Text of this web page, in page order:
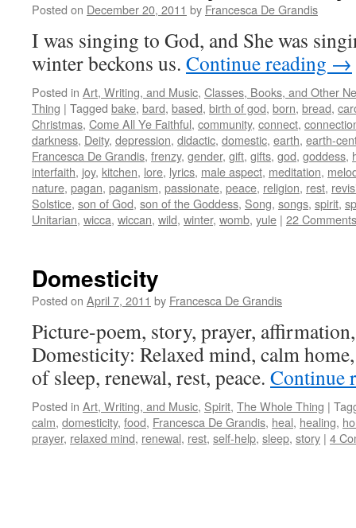
Posted on December 20, 2011 by Francesca De Grandis
I was singing to God, and She was
winter beckons us. Continue reading →
Posted in Art, Writing, and Music, Classes, Books, and Other
Thing | Tagged bake, bard, based, birth of god, born, bread,
Christmas, Come All Ye Faithful, community, connect,
darkness, Deity, depression, didactic, domestic, earth, earth-
Francesca De Grandis, frenzy, gender, gift, gifts, god, goddess,
interfaith, joy, kitchen, lore, lyrics, male aspect, meditation,
nature, pagan, paganism, passionate, peace, religion, rest,
Solstice, son of God, son of the Goddess, Song, songs, spirit,
Unitarian, wicca, wiccan, wild, winter, womb, yule | 22 Comments
Domesticity
Posted on April 7, 2011 by Francesca De Grandis
Picture-poem, story, prayer,
Domesticity: Relaxed mind, calm
of sleep, renewal, rest, peace. Continue
Posted in Art, Writing, and Music, Spirit, The Whole Thing |
calm, domesticity, food, Francesca De Grandis, heal, healing,
prayer, relaxed mind, renewal, rest, self-help, sleep, story | 4